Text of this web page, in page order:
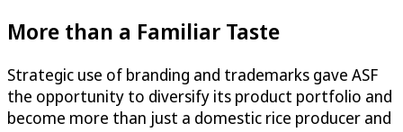
More than a Familiar Taste
Strategic use of branding and trademarks gave ASF
the opportunity to diversify its product portfolio and
become more than just a domestic rice producer and